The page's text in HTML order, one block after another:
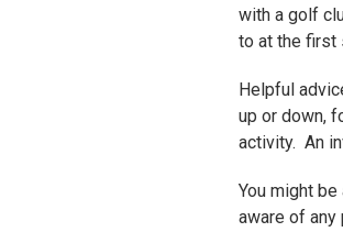
with a golf
to at the first
Helpful
up or down,
activity. An
You might
aware of